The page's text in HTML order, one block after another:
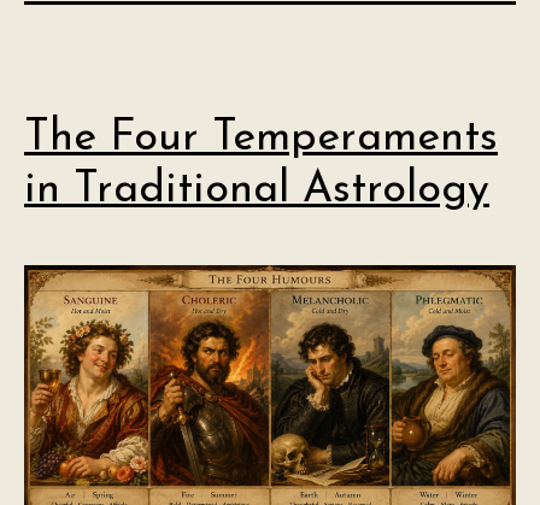
The Four Temperaments
in Traditional Astrology